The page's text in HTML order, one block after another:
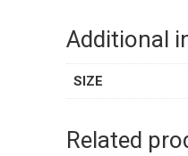
Additional
SIZE
Related